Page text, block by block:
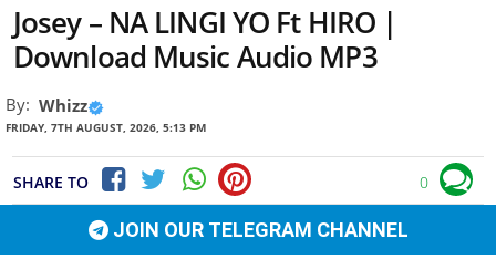
Josey – NA LINGI YO Ft HIRO |
Download Music Audio MP3
By: Whizz
FRIDAY, 7TH AUGUST, 2026, 5:13 PM
SHARE TO 0
JOIN OUR TELEGRAM CHANNEL